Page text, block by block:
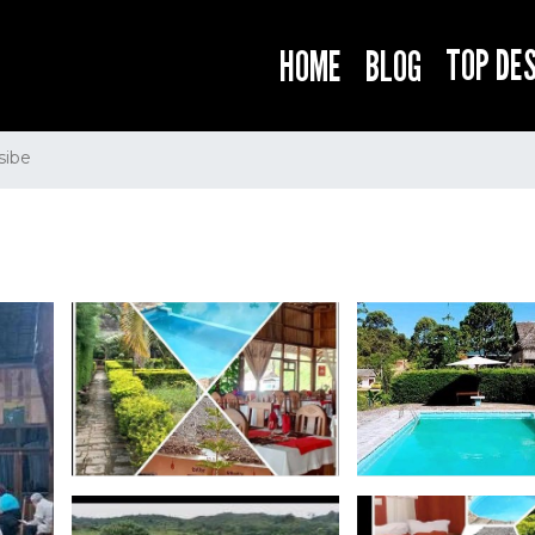
HOME BLOG TOP